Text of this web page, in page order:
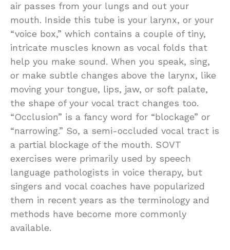
air passes from your lungs and out your
mouth. Inside this tube is your larynx, or your
“voice box,” which contains a couple of tiny,
intricate muscles known as vocal folds that
help you make sound. When you speak, sing,
or make subtle changes above the larynx, like
moving your tongue, lips, jaw, or soft palate,
the shape of your vocal tract changes too.
“Occlusion” is a fancy word for “blockage” or
“narrowing.” So, a semi-occluded vocal tract is
a partial blockage of the mouth. SOVT
exercises were primarily used by speech
language pathologists in voice therapy, but
singers and vocal coaches have popularized
them in recent years as the terminology and
methods have become more commonly
available.